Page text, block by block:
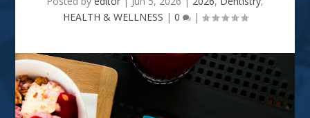
HEALTH & WELLNESS | 0 |